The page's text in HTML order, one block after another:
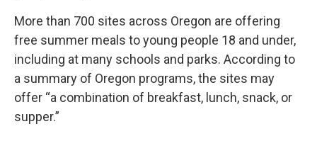
More than 700 sites across Oregon are offering
free summer meals to young people 18 and under,
including at many schools and parks. According to
a summary of Oregon programs, the sites may
offer “a combination of breakfast, lunch, snack, or
supper.”